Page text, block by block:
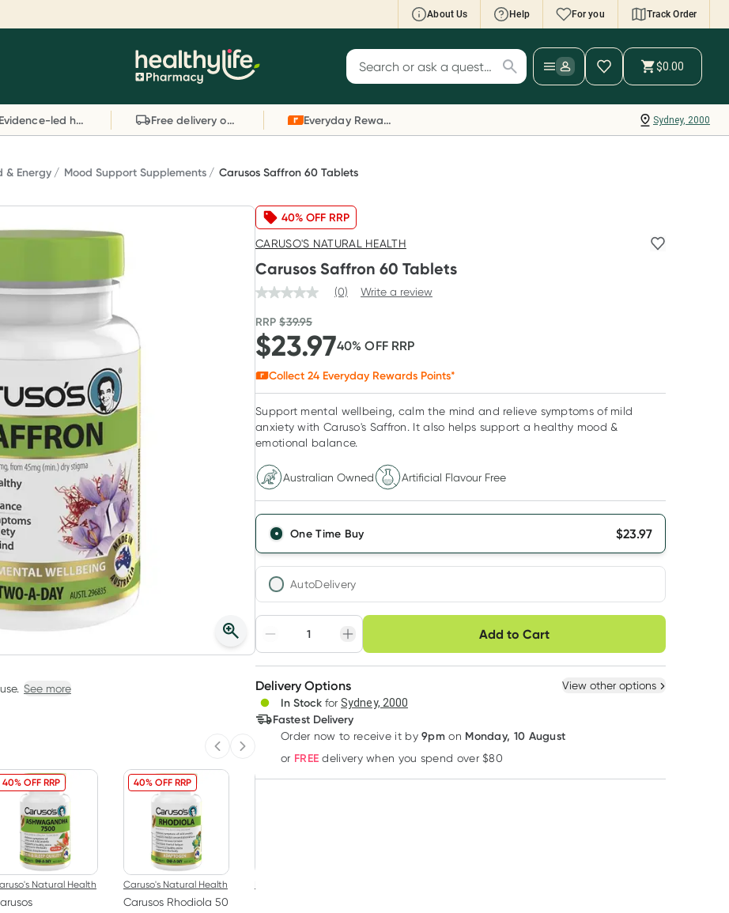
About Us Help For you Track Order
Reward your (tele) health
Telehealth consultation, excluding bulk-billed
consults. Offer available until Wednesday, 30
September.^ T&Cs apply
Learn more
Script Wallet: Collect 500 points*
link your Rewards Card and add your first valid
script to Script Wallet*. Offer available until
Wednesday, 30 September.^ T&Cs apply
Search for products
$0.00
Sydney, 2000
Evidence-led health advice Free delivery on orders over $80 Everyday Rewards
& Energy Mood Support Supplements Carusos Saffron 60 Tablets
See more
Previous slide
Next slide
40% OFF RRP
Natural Health
40% OFF RRP
Caruso's Natural Health
Carusos Rhodiola 50
30% OFF RRP 34% OFF RRP 34% OFF RRP 32% OFF RRP
40% OFF RRP
CARUSO'S NATURAL HEALTH
Carusos Saffron 60 Tablets
(0) Write a review
RRP$39.95
$23.9740% OFF RRP
Collect 24 Everyday Rewards Points*
Support mental wellbeing, calm the mind and relieve symptoms of mild
anxiety with Caruso's Saffron. It also helps support a healthy mood &
emotional balance.
Australian Owned Artificial Flavour Free
One Time Buy $23.97
AutoDelivery
Adjust to your schedule
Create New Select Existing
Deliver
Add to Cart
Choose delivery option
Delivery Options View other options
In Stock for Sydney, 2000
Fastest Delivery
Order now to receive it by9pm on Monday, 10 August
or FREE delivery when you spend over $80